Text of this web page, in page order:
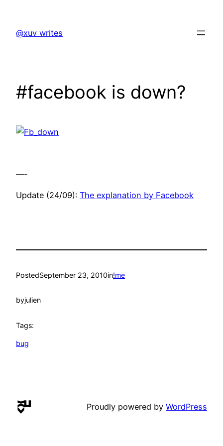
content
@xuv writes
#facebook is down?
—-
Update (24/09): The explanation by Facebook
PostedSeptember 23, 2010in!me
byjulien
Tags:
bug
Proudly powered by WordPress